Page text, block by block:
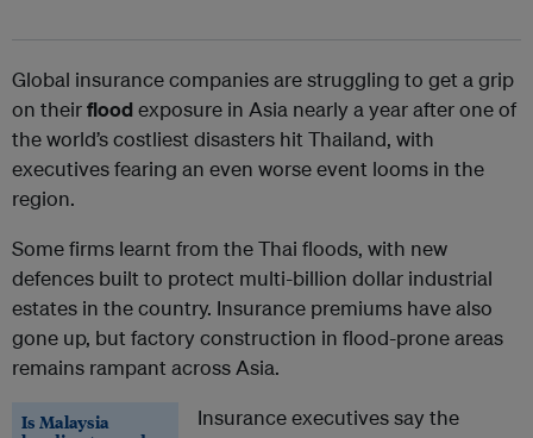
Global insurance companies are struggling to get a grip
on theirfloodexposure in Asia nearly a year after one of
the world’s costliest disasters hit Thailand, with
executives fearing an even worse event looms in the
region.
Some firms learnt from the Thai floods, with new
defences built to protect multi-billion dollar industrial
estates in the country. Insurance premiums have also
gone up, but factory construction in flood-prone areas
remains rampant across Asia.
Is Malaysia
Insurance executives say the